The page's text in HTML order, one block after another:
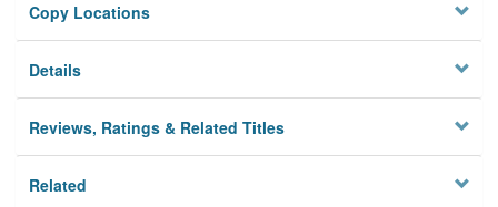
Privacy
Copy Locations
Details
Reviews, Ratings & Related Titles
Related